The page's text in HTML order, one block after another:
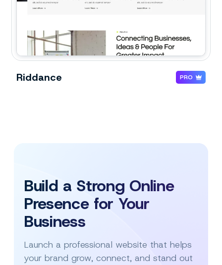
Riddance PRO
Build a Strong Online
Presence for Your
Business
Launch a professional website that helps
your brand grow, connect, and stand out